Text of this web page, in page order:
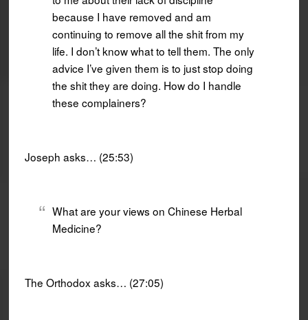
because I have removed and am
continuing to remove all the shit from my
life. I don’t know what to tell them. The only
advice I’ve given them is to just stop doing
the shit they are doing. How do I handle
these complainers?
Joseph asks… (25:53)
What are your views on Chinese Herbal
Medicine?
The Orthodox asks… (27:05)